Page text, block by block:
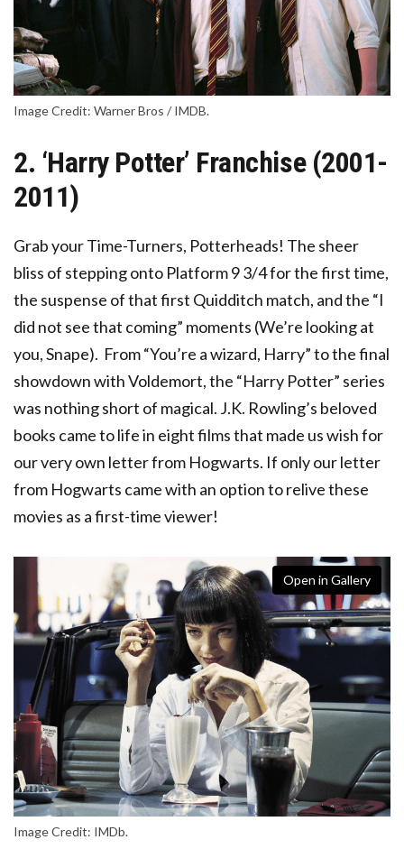
Image Credit: Warner Bros / IMDB.
2. ‘Harry Potter’ Franchise (2001-
2011)
Grab your Time-Turners, Potterheads! The sheer
bliss of stepping onto Platform 9 3/4 for the first time,
the suspense of that first Quidditch match, and the “I
did not see that coming” moments (We’re looking at
you, Snape). From “You’re a wizard, Harry” to the final
showdown with Voldemort, the “Harry Potter” series
was nothing short of magical. J.K. Rowling’s beloved
books came to life in eight films that made us wish for
our very own letter from Hogwarts. If only our letter
from Hogwarts came with an option to relive these
movies as a first-time viewer!
Open in Gallery
Image Credit: IMDb.